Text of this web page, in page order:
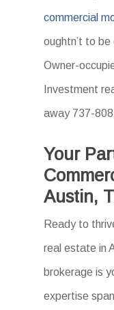
commercial
oughtn’t to
Owner-
Investment
away 737-
Your
Austin,
Ready to
real estate in
brokerage is
expertise